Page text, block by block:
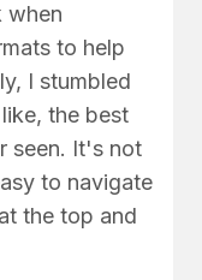
when
to help
I stumbled
the best
seen. It's not
to navigate
the top and